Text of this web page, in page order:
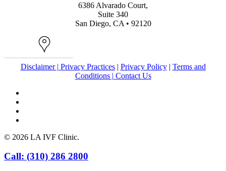
6386 Alvarado Court,
Suite 340
San Diego, CA • 92120
Disclaimer | Privacy Practices| Privacy Policy| Terms and
Conditions | Contact Us
© 2026 LA IVF Clinic.
Close
Call: (310) 286 2800